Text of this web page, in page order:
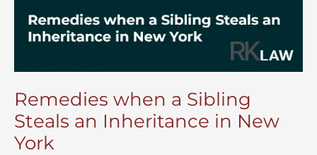
Remedies when a Sibling
Steals an Inheritance in New
York